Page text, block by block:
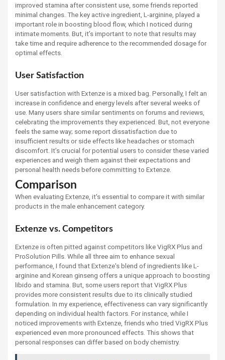
improved stamina after consistent use, some friends reported
minimal changes. The key active ingredient, L-arginine, played a
important role in boosting blood flow, which I noticed during
intimate moments. But, it’s important to note that results may
take time and require adherence to the recommended dosage for
optimal effects.
User Satisfaction
User satisfaction with Extenze is a mixed bag. Personally, I felt an
increase in confidence and energy levels after several weeks of
use. Many users share similar sentiments on forums and reviews,
celebrating the improvements they experienced. But, not everyone
feels the same way; some report dissatisfaction due to
insufficient results or side effects like headaches or stomach
discomfort. It’s crucial for potential users to consider these varied
experiences and weigh them against their expectations and
personal health needs before committing to Extenze.
Comparison
When evaluating Extenze, it's essential to compare it with similar
products in the male enhancement category.
Extenze vs. Competitors
Extenze is often pitted against competitors like VigRX Plus and
ProSolution Pills. While all three aim to enhance sexual
performance, I found that Extenze's blend of ingredients like L-
arginine and Korean ginseng offers a unique approach to boosting
libido and stamina. But, some users report that VigRX Plus
provides more consistent results due to its clinically studied
formulation. In my experience, effectiveness can vary significantly
depending on individual health factors. For instance, while I
noticed improvements with Extenze, friends who tried VigRX Plus
experienced even more pronounced effects. This shows that
personal responses can differ based on body chemistry.